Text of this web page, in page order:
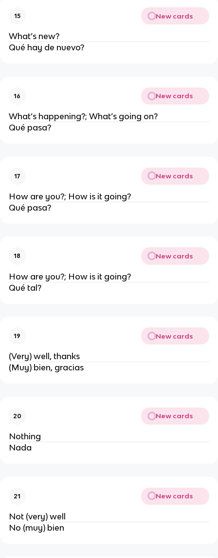
15 New cards
What’s new?
Qué hay de nuevo?
16 New cards
What’s happening?; What’s going on?
Qué pasa?
17 New cards
How are you?; How is it going?
Qué pasa?
18 New cards
How are you?; How is it going?
Qué tal?
19 New cards
(Very) well, thanks
(Muy) bien, gracias
20 New cards
Nothing
Nada
21 New cards
Not (very) well
No (muy) bien